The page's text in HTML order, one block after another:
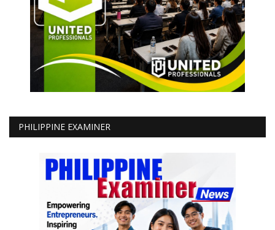
PHILIPPINE EXAMINER